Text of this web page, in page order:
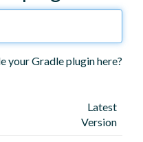
your Gradle plugin here?
Latest
Version